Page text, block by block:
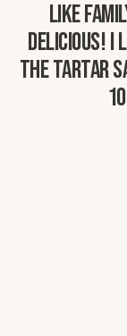
like
delicious! I
The tartar